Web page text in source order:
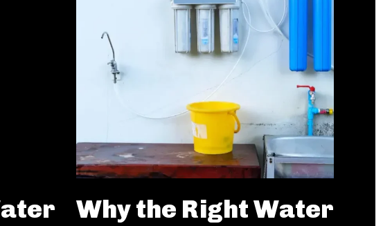
Why the Right Water